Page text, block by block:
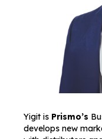
Yigit is Prismo’s
develops new